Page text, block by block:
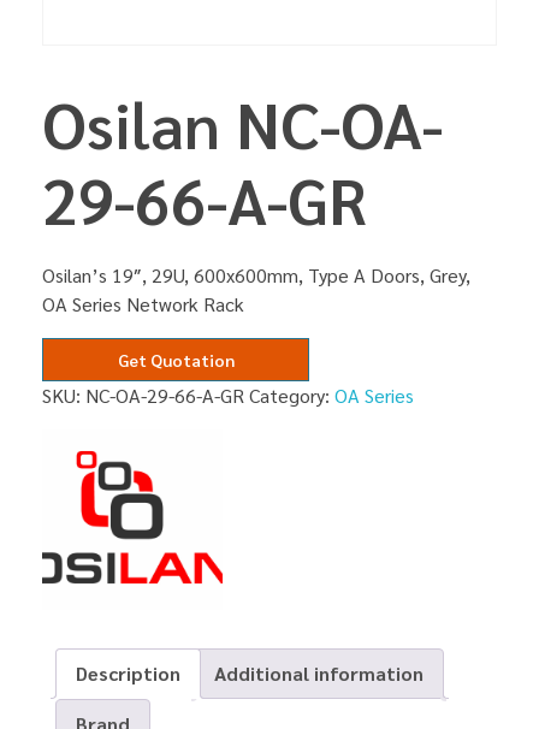
Osilan NC-OA-
29-66-A-GR
Osilan’s 19″, 29U, 600x600mm, Type A Doors, Grey,
OA Series Network Rack
Get Quotation
SKU: NC-OA-29-66-A-GR Category: OA Series
Description
Additional information
Brand